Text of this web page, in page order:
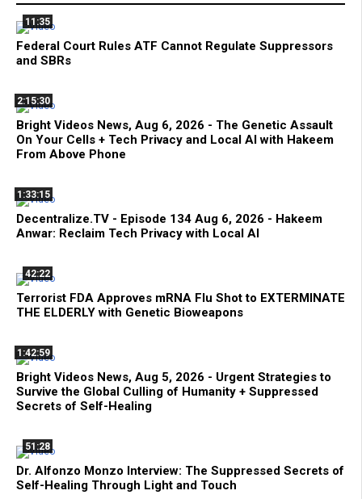
11:35
Federal Court Rules ATF Cannot Regulate Suppressors
and SBRs
2:15:30
Bright Videos News, Aug 6, 2026 - The Genetic Assault
On Your Cells + Tech Privacy and Local AI with Hakeem
From Above Phone
1:33:15
Decentralize.TV - Episode 134 Aug 6, 2026 - Hakeem
Anwar: Reclaim Tech Privacy with Local AI
42:22
Terrorist FDA Approves mRNA Flu Shot to EXTERMINATE
THE ELDERLY with Genetic Bioweapons
1:42:59
Bright Videos News, Aug 5, 2026 - Urgent Strategies to
Survive the Global Culling of Humanity + Suppressed
Secrets of Self-Healing
51:28
Dr. Alfonzo Monzo Interview: The Suppressed Secrets of
Self-Healing Through Light and Touch